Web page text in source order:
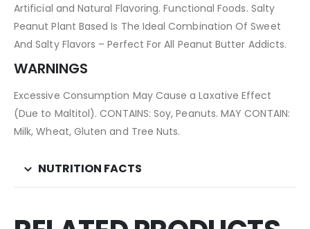
Artificial and Natural Flavoring. Functional Foods. Salty
Peanut Plant Based Is The Ideal Combination Of Sweet
And Salty Flavors – Perfect For All Peanut Butter Addicts.
WARNINGS
Excessive Consumption May Cause a Laxative Effect
(Due to Maltitol). CONTAINS: Soy, Peanuts. MAY CONTAIN:
Milk, Wheat, Gluten and Tree Nuts.
NUTRITION FACTS